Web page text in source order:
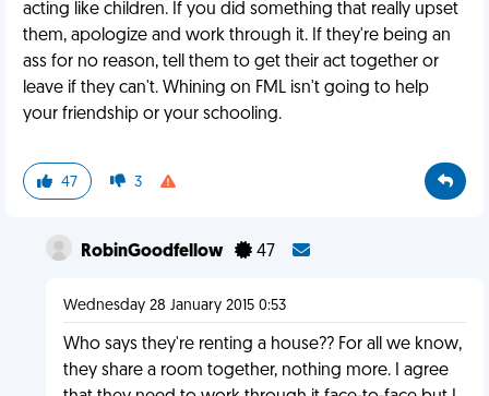
acting like children. If you did something that really upset
them, apologize and work through it. If they're being an
ass for no reason, tell them to get their act together or
leave if they can't. Whining on FML isn't going to help
your friendship or your schooling.
47 3
RobinGoodfellow 47
Wednesday 28 January 2015 0:53
Who says they're renting a house?? For all we know,
they share a room together, nothing more. I agree